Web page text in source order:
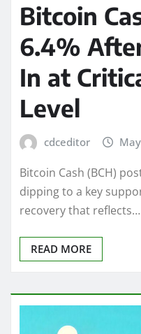
Bitcoin
6.4%
In at
Level
cdceditor
Bitcoin Cash (BCH)
dipping to a key
recovery that reflects…
READ MORE